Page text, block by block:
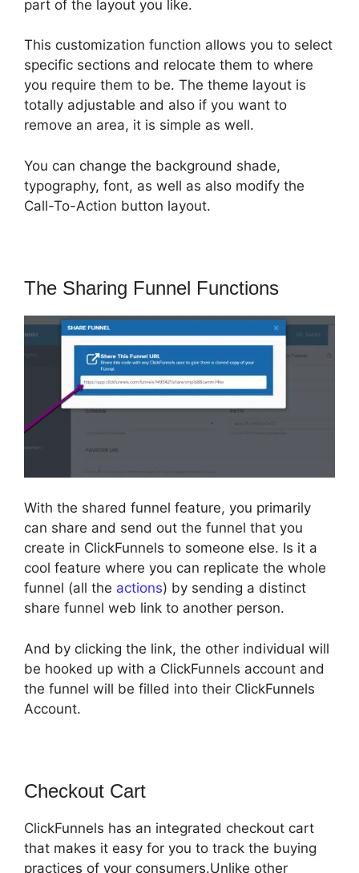
part of the layout you like.
This customization function allows you to select
specific sections and relocate them to where
you require them to be. The theme layout is
totally adjustable and also if you want to
remove an area, it is simple as well.
You can change the background shade,
typography, font, as well as also modify the
Call-To-Action button layout.
The Sharing Funnel Functions
With the shared funnel feature, you primarily
can share and send out the funnel that you
create in ClickFunnels to someone else. Is it a
cool feature where you can replicate the whole
funnel (all the actions) by sending a distinct
share funnel web link to another person.
And by clicking the link, the other individual will
be hooked up with a ClickFunnels account and
the funnel will be filled into their ClickFunnels
Account.
Checkout Cart
ClickFunnels has an integrated checkout cart
that makes it easy for you to track the buying
practices of your consumers.Unlike other